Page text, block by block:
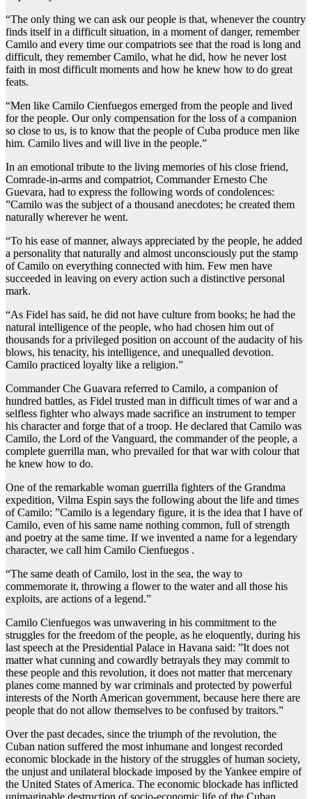
“The only thing we can ask our people is that, whenever the country
finds itself in a difficult situation, in a moment of danger, remember
Camilo and every time our compatriots see that the road is long and
difficult, they remember Camilo, what he did, how he never lost
faith in most difficult moments and how he knew how to do great
feats.
“Men like Camilo Cienfuegos emerged from the people and lived
for the people. Our only compensation for the loss of a companion
so close to us, is to know that the people of Cuba produce men like
him. Camilo lives and will live in the people.”
In an emotional tribute to the living memories of his close friend,
Comrade-in-arms and compatriot, Commander Ernesto Che
Guevara, had to express the following words of condolences:
”Camilo was the subject of a thousand anecdotes; he created them
naturally wherever he went.
“To his ease of manner, always appreciated by the people, he added
a personality that naturally and almost unconsciously put the stamp
of Camilo on everything connected with him. Few men have
succeeded in leaving on every action such a distinctive personal
mark.
“As Fidel has said, he did not have culture from books; he had the
natural intelligence of the people, who had chosen him out of
thousands for a privileged position on account of the audacity of his
blows, his tenacity, his intelligence, and unequalled devotion.
Camilo practiced loyalty like a religion.”
Commander Che Guavara referred to Camilo, a companion of
hundred battles, as Fidel trusted man in difficult times of war and a
selfless fighter who always made sacrifice an instrument to temper
his character and forge that of a troop. He declared that Camilo was
Camilo, the Lord of the Vanguard, the commander of the people, a
complete guerrilla man, who prevailed for that war with colour that
he knew how to do.
One of the remarkable woman guerrilla fighters of the Grandma
expedition, Vilma Espin says the following about the life and times
of Camilo: ”Camilo is a legendary figure, it is the idea that I have of
Camilo, even of his same name nothing common, full of strength
and poetry at the same time. If we invented a name for a legendary
character, we call him Camilo Cienfuegos .
“The same death of Camilo, lost in the sea, the way to
commemorate it, throwing a flower to the water and all those his
exploits, are actions of a legend.”
Camilo Cienfuegos was unwavering in his commitment to the
struggles for the freedom of the people, as he eloquently, during his
last speech at the Presidential Palace in Havana said: ”It does not
matter what cunning and cowardly betrayals they may commit to
these people and this revolution, it does not matter that mercenary
planes come manned by war criminals and protected by powerful
interests of the North American government, because here there are
people that do not allow themselves to be confused by traitors.”
Over the past decades, since the triumph of the revolution, the
Cuban nation suffered the most inhumane and longest recorded
economic blockade in the history of the struggles of human society,
the unjust and unilateral blockade imposed by the Yankee empire of
the United States of America. The economic blockade has inflicted
unimaginable destruction of socio-economic life of the Cuban